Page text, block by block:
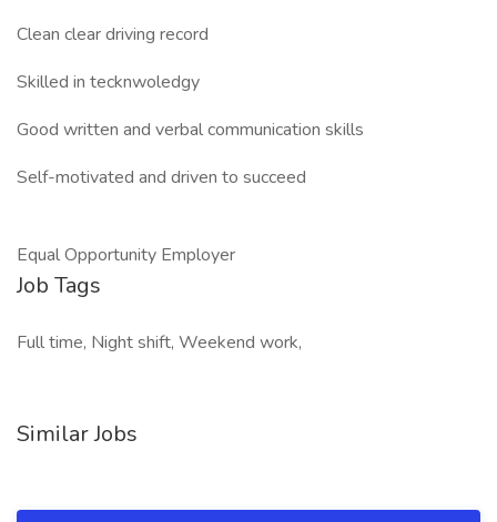
Clean clear driving record
Skilled in tecknwoledgy
Good written and verbal communication skills
Self-motivated and driven to succeed
Equal Opportunity Employer
Job Tags
Full time, Night shift, Weekend work,
Similar Jobs